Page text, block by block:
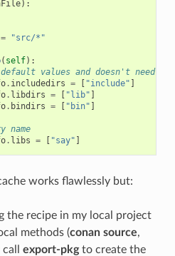
):
=
"src/*"
( self):
values and doesn't need to
. includedirs = [ "include" ]
. libdirs = [ "lib" ]
. bindirs = [ "bin" ]
name
. libs = [ "say" ]
works flawlessly but:
the recipe in my local project
methods (conan source,
export-pkgto create the